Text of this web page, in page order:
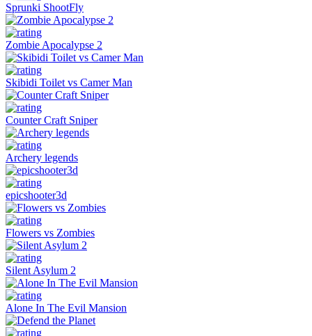
Sprunki ShootFly
Zombie Apocalypse 2
Skibidi Toilet vs Camer Man
Counter Craft Sniper
Archery legends
epicshooter3d
Flowers vs Zombies
Silent Asylum 2
Alone In The Evil Mansion